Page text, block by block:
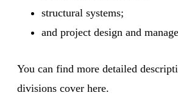
structural systems;
and project design and
You can find more detailed
divisions cover here.